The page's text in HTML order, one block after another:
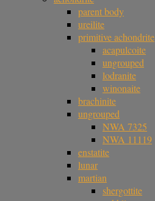
parent body
ureilite
primitive achondrite
acapulcoite
ungrouped
lodranite
winonaite
brachinite
ungrouped
NWA 7325
NWA 11119
enstatite
lunar
martian
shergottite